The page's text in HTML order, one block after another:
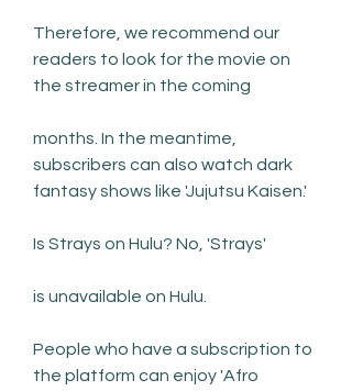
Therefore, we recommend our
readers to look for the movie on
the streamer in the coming
months. In the meantime,
subscribers can also watch dark
fantasy shows like 'Jujutsu Kaisen.'
Is Strays on Hulu? No, 'Strays'
is unavailable on Hulu.
People who have a subscription to
the platform can enjoy 'Afro